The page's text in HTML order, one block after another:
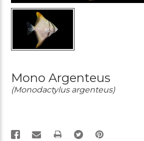
Mono Argenteus
(Monodactylus argenteus)
PRINT